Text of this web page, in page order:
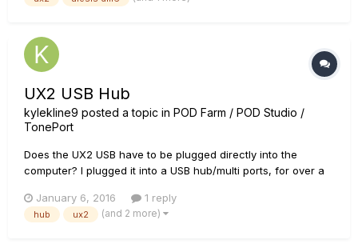
are off and I have to reconnect the thing. When I reconnect
UX2 USB Hub
kylekline9 posted a topic in POD Farm / POD Studio /
TonePort
Does the UX2 USB have to be plugged directly into the
computer? I plugged it into a USB hub/multi ports, for over a
high pitched frequencies which is affecting my guitar signal
and other applications on my laptop. Thanks.
January 6, 2016 1 reply
hub ux2 (and 2 more)